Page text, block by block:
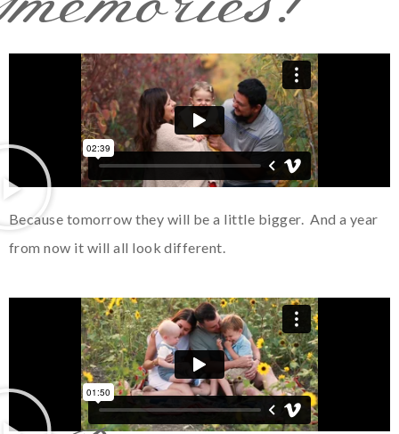
Because tomorrow they will be a little bigger. And a year
from now it will all look different.